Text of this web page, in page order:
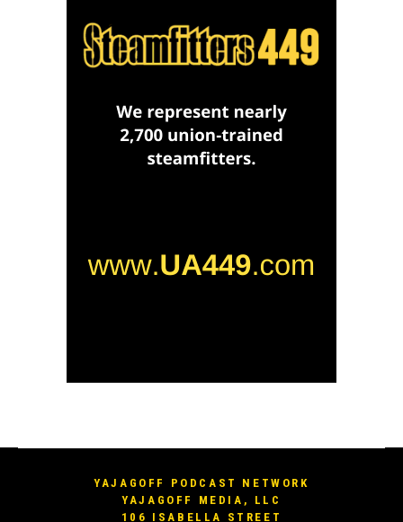
YAJAGOFF PODCAST NETWORK
YAJAGOFF MEDIA, LLC
106 ISABELLA STREET